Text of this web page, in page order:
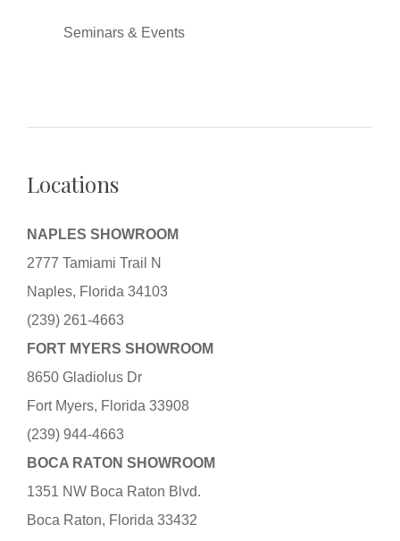
Seminars & Events
Locations
NAPLES SHOWROOM
2777 Tamiami Trail N
Naples, Florida 34103
(239) 261-4663
FORT MYERS SHOWROOM
8650 Gladiolus Dr
Fort Myers, Florida 33908
(239) 944-4663
BOCA RATON SHOWROOM
1351 NW Boca Raton Blvd.
Boca Raton, Florida 33432